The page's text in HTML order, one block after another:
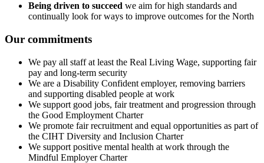
Being driven to succeed we aim for high standards and
continually look for ways to improve outcomes for the North
Our commitments
We pay all staff at least the Real Living Wage, supporting fair
pay and long-term security
We are a Disability Confident employer, removing barriers
and supporting disabled people at work
We support good jobs, fair treatment and progression through
the Good Employment Charter
We promote fair recruitment and equal opportunities as part of
the CIHT Diversity and Inclusion Charter
We support positive mental health at work through the
Mindful Employer Charter